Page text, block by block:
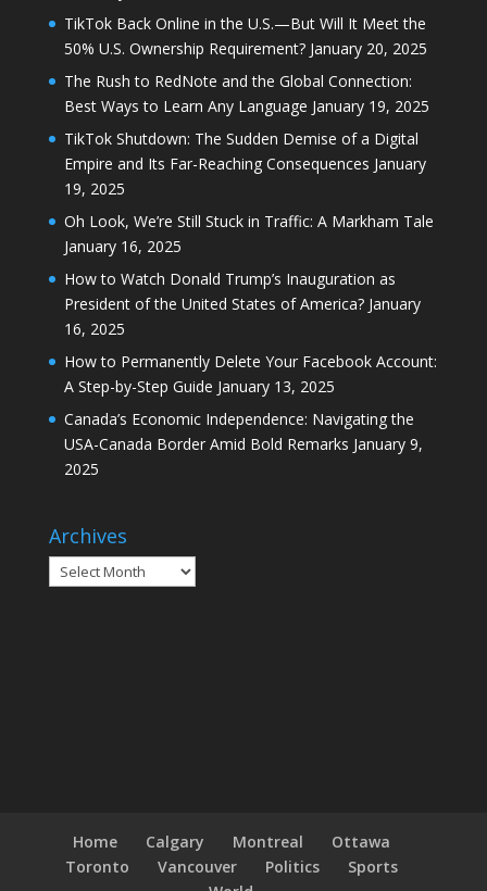
TikTok Back Online in the U.S.—But Will It Meet the
50% U.S. Ownership Requirement? January 20, 2025
The Rush to RedNote and the Global Connection:
Best Ways to Learn Any Language January 19, 2025
TikTok Shutdown: The Sudden Demise of a Digital
Empire and Its Far-Reaching Consequences January
19, 2025
Oh Look, We’re Still Stuck in Traffic: A Markham Tale
January 16, 2025
How to Watch Donald Trump’s Inauguration as
President of the United States of America? January
16, 2025
How to Permanently Delete Your Facebook Account:
A Step-by-Step Guide January 13, 2025
Canada’s Economic Independence: Navigating the
USA-Canada Border Amid Bold Remarks January 9,
2025
Archives
Archives
Home Calgary Montreal
Ottawa
Toronto
Vancouver Politics
Sports